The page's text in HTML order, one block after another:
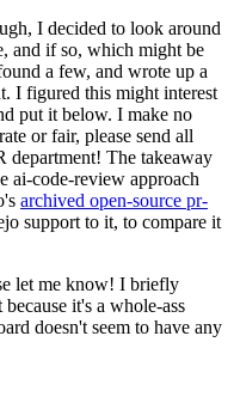
I decided to look around
and if so, which might be
a few, and wrote up a
I figured this might interest
put it below. I make no
or fair, please send all
department! The takeaway
ai-code-review approach
archived open-source pr-
support to it, to compare it
let me know! I briefly
it's a whole-ass
doesn't seem to have any